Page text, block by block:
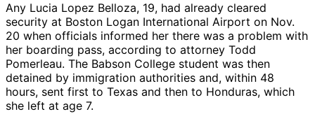
Any Lucia Lopez Belloza, 19, had already cleared
security at Boston Logan International Airport on Nov.
20 when officials informed her there was a problem with
her boarding pass, according to attorney Todd
Pomerleau. The Babson College student was then
detained by immigration authorities and, within 48
hours, sent first to Texas and then to Honduras, which
she left at age 7.